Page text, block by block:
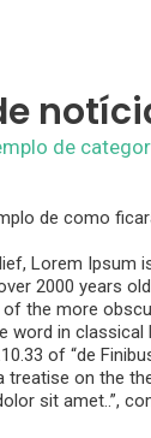
de
de como
Lorem Ipsum
2000 years
of the more
word in
of “de
treatise on the
sit amet..”,